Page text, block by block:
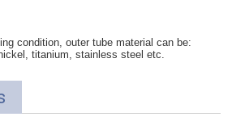
condition, outer tube material can be:
titanium, stainless steel etc.